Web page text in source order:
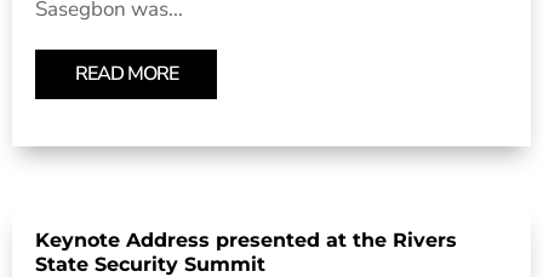
Sasegbon was...
READ MORE
Keynote Address presented at the Rivers
State Security Summit